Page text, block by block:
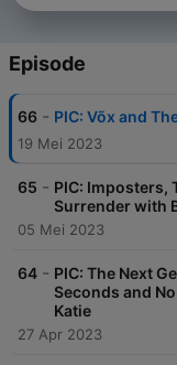
Episode
66 - PIC: Võx and
19 Mei 2023
65 - PIC: Imposters,
Surrender with
05 Mei 2023
64 - PIC: The Next
Seconds and
Katie
27 Apr 2023